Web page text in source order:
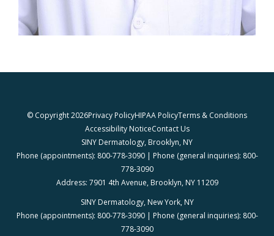
© Copyright 2026Privacy PolicyHIPAA PolicyTerms & Conditions
Accessibility NoticeContact Us
SINY Dermatology, Brooklyn, NY
Phone (appointments): 800-778-3090 | Phone (general inquiries): 800-
778-3090
Address: 7901 4th Avenue, Brooklyn, NY 11209
SINY Dermatology, New York, NY
Phone (appointments): 800-778-3090 | Phone (general inquiries): 800-
778-3090